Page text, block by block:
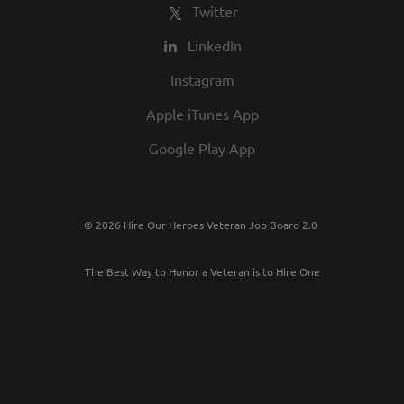
Twitter
LinkedIn
Instagram
Apple iTunes App
Google Play App
© 2026 Hire Our Heroes Veteran Job Board 2.0
The Best Way to Honor a Veteran is to Hire One